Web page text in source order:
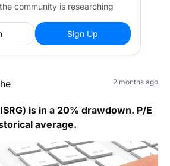
community is researching
Sign Up
2 months ago
is in a 20% drawdown. P/E
average.